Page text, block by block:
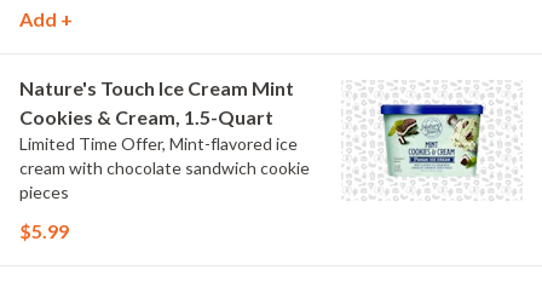
Add +
Nature's Touch Ice Cream Mint
Cookies & Cream, 1.5-Quart
Limited Time Offer, Mint-flavored ice
cream with chocolate sandwich cookie
pieces
$5.99